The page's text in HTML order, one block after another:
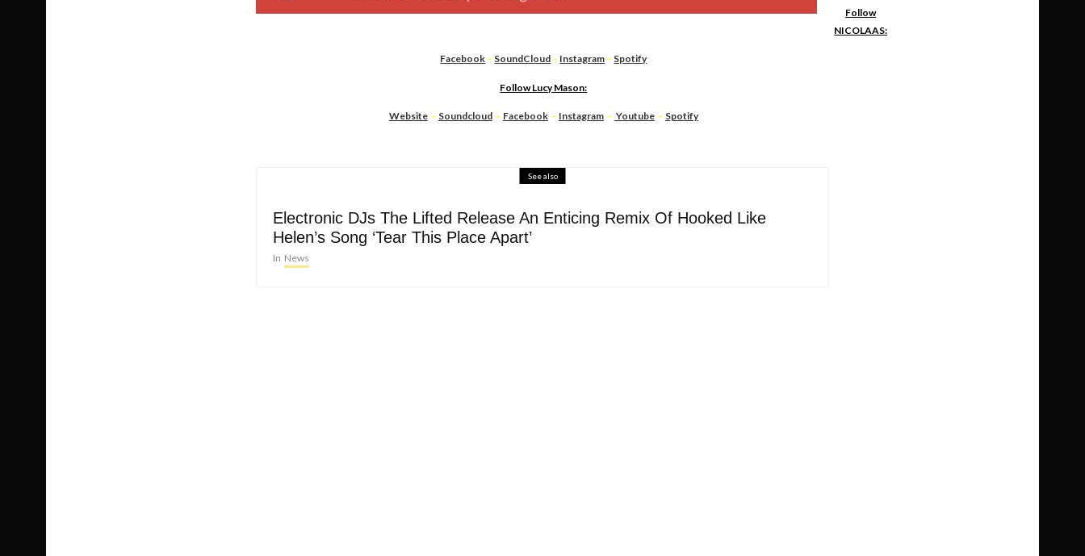
Follow
NICOLAAS:
Facebook – SoundCloud – Instagram – Spotify
Follow Lucy Mason:
Website– Soundcloud– Facebook– Instagram– Youtube– Spotify
See also
Electronic DJs The Lifted Release An Enticing Remix Of Hooked Like
Helen’s Song ‘Tear This Place Apart’
In News